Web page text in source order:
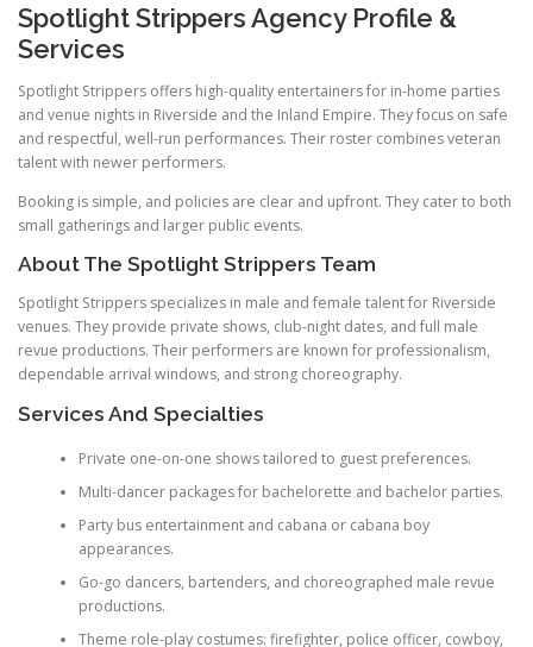
Spotlight Strippers Agency Profile &
Services
Spotlight Strippers offers high-quality entertainers for in-home parties
and venue nights in Riverside and the Inland Empire. They focus on safe
and respectful, well-run performances. Their roster combines veteran
talent with newer performers.
Booking is simple, and policies are clear and upfront. They cater to both
small gatherings and larger public events.
About The Spotlight Strippers Team
Spotlight Strippers specializes in male and female talent for Riverside
venues. They provide private shows, club-night dates, and full male
revue productions. Their performers are known for professionalism,
dependable arrival windows, and strong choreography.
Services And Specialties
Private one-on-one shows tailored to guest preferences.
Multi-dancer packages for bachelorette and bachelor parties.
Party bus entertainment and cabana or cabana boy
appearances.
Go-go dancers, bartenders, and choreographed male revue
productions.
Theme role-play costumes: firefighter, police officer, cowboy,